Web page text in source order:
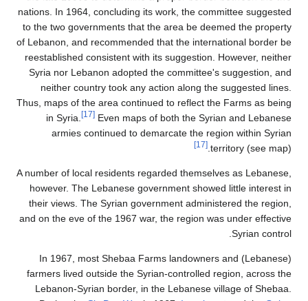
nations. In 1964, concluding its work, the committee suggested
to the two governments that the area be deemed the property
of Lebanon, and recommended that the international border be
reestablished consistent with its suggestion. However, neither
Syria nor Lebanon adopted the committee's suggestion, and
neither country took any action along the suggested lines.
Thus, maps of the area continued to reflect the Farms as being
in Syria.
[17] Even maps of both the Syrian and Lebanese
armies continued to demarcate the region within Syrian
territory (see map).
[17]
A number of local residents regarded themselves as Lebanese,
however. The Lebanese government showed little interest in
their views. The Syrian government administered the region,
and on the eve of the 1967 war, the region was under effective
Syrian control.
In 1967, most Shebaa Farms landowners and (Lebanese)
farmers lived outside the Syrian-controlled region, across the
Lebanon-Syrian border, in the Lebanese village of Shebaa.